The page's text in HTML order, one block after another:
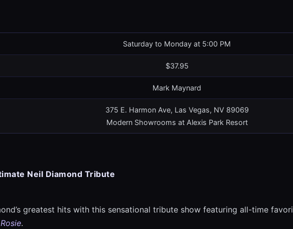
Saturday to Monday at 5:00 PM
$37.95
Mark Maynard
375 E. Harmon Ave, Las Vegas, NV 89069
Modern Showrooms at Alexis Park Resort
Neil Diamond Tribute
greatest hits with this sensational tribute show featuring all-time
.